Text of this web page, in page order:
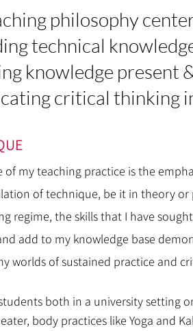
philosophy
technical
knowledge present
critical thinking
of my teaching practice is the
of technique, be it in theory
regime, the skills that I have
add to my knowledge base
worlds of sustained practice and
both in a university setting
body practices like Yoga and